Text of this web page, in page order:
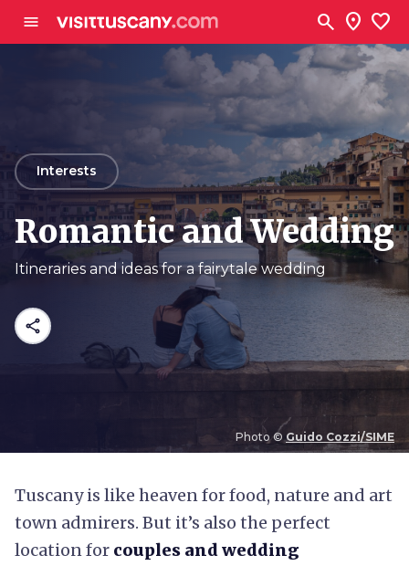
menu search location_on favorite
Photo ©Guido Cozzi/SIME
arrow_backInterests
Romantic and Wedding
Itineraries and ideas for a fairytale wedding
share
Tuscany is like heaven for food, nature and art
town admirers. But it’s also the perfect
location for couples and wedding